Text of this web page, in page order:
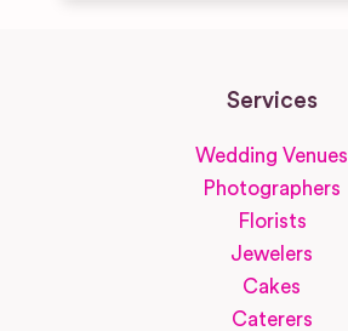
Services
Wedding Venues
Photographers
Florists
Jewelers
Cakes
Caterers